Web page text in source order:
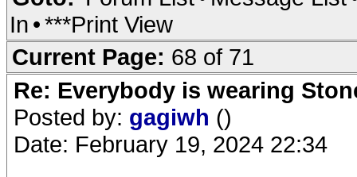
In •***Print View
Current Page: 68 of 71
Re: Everybody is wearing
Posted by: gagiwh ()
Date: February 19, 2024 22:34